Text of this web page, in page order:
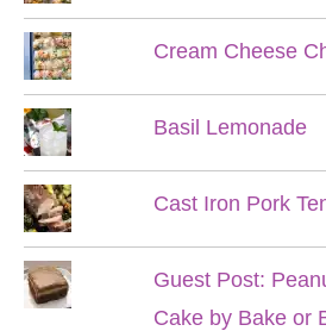
Cream Cheese
Basil Lemonade
Cast Iron Pork
Guest Post:
Cake by Bake or